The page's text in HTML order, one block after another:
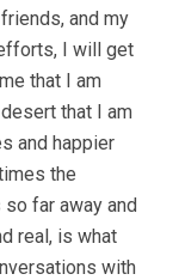
and my
I will get
that I am
that I am
and happier
the
far away and
real, is what
with